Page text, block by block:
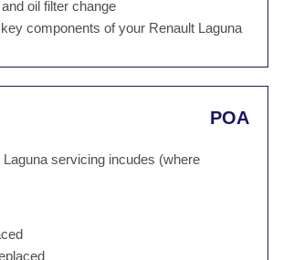
oil filter change
components of your Renault Laguna
POA
servicing incudes (where